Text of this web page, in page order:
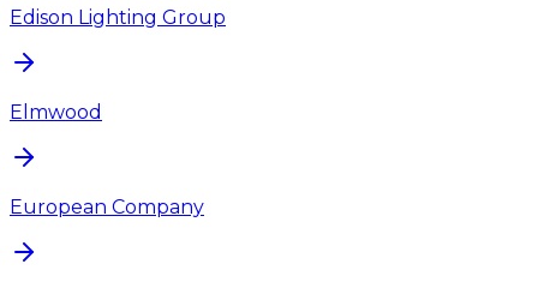
Edison Lighting Group
Elmwood
European Company